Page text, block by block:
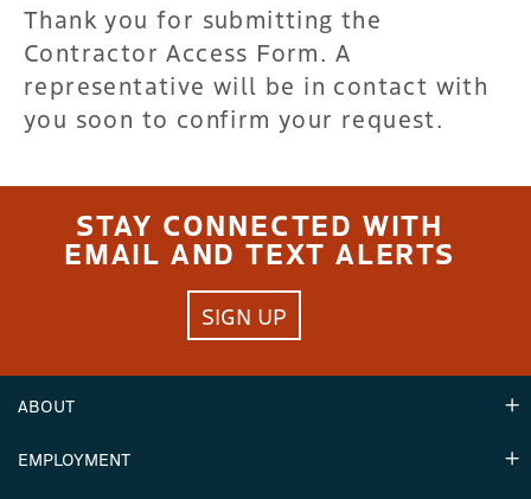
Thank you for submitting the
Contractor Access Form. A
representative will be in contact with
you soon to confirm your request.
STAY CONNECTED WITH
EMAIL AND TEXT ALERTS
SIGN UP
ABOUT
Hours
EMPLOYMENT